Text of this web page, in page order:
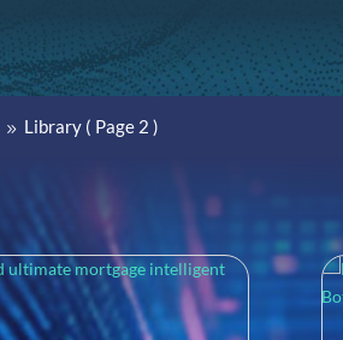
9 Library ( Page 2 )